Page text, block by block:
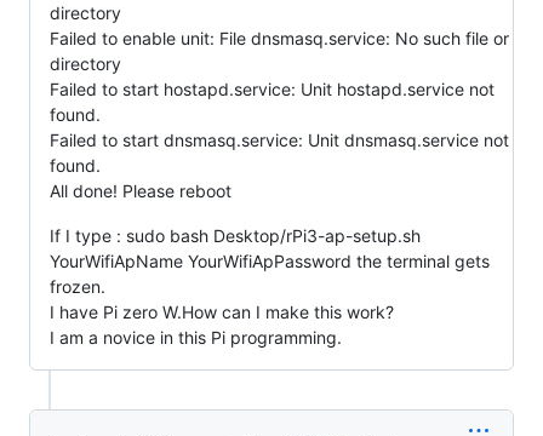
directory
Failed to enable unit: File dnsmasq.service: No such file or
directory
Failed to start hostapd.service: Unit hostapd.service not
found.
Failed to start dnsmasq.service: Unit dnsmasq.service not
found.
All done! Please reboot
If I type : sudo bash Desktop/rPi3-ap-setup.sh
YourWifiApName YourWifiApPassword the terminal gets
frozen.
I have Pi zero W.How can I make this work?
I am a novice in this Pi programming.